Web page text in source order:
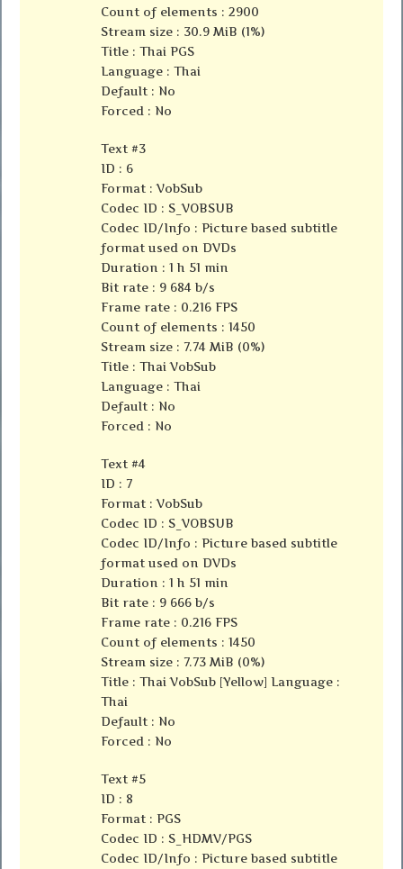
Count of elements : 2900
Stream size : 30.9 MiB (1%)
Title : Thai PGS
Language : Thai
Default : No
Forced : No
Text #3
ID : 6
Format : VobSub
Codec ID : S_VOBSUB
Codec ID/Info : Picture based subtitle
format used on DVDs
Duration : 1 h 51 min
Bit rate : 9 684 b/s
Frame rate : 0.216 FPS
Count of elements : 1450
Stream size : 7.74 MiB (0%)
Title : Thai VobSub
Language : Thai
Default : No
Forced : No
Text #4
ID : 7
Format : VobSub
Codec ID : S_VOBSUB
Codec ID/Info : Picture based subtitle
format used on DVDs
Duration : 1 h 51 min
Bit rate : 9 666 b/s
Frame rate : 0.216 FPS
Count of elements : 1450
Stream size : 7.73 MiB (0%)
Title : Thai VobSub [Yellow] Language :
Thai
Default : No
Forced : No
Text #5
ID : 8
Format : PGS
Codec ID : S_HDMV/PGS
Codec ID/Info : Picture based subtitle